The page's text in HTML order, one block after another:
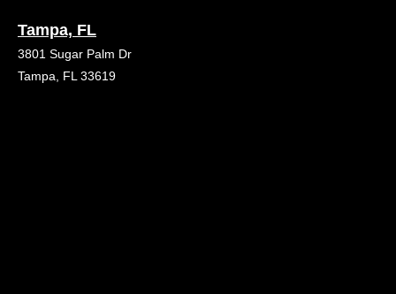
Tampa, FL
3801 Sugar Palm Dr
Tampa, FL 33619